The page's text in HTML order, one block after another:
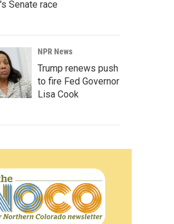
Senate race
NPR News
Trump renews push
to fire Fed Governor
Lisa Cook